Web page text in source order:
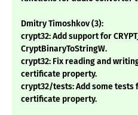
Dmitry Timoshkov (3):
crypt32: Add support for
CryptBinaryToStringW.
crypt32: Fix reading and writing
certificate property.
crypt32/tests: Add some tests
certificate property.